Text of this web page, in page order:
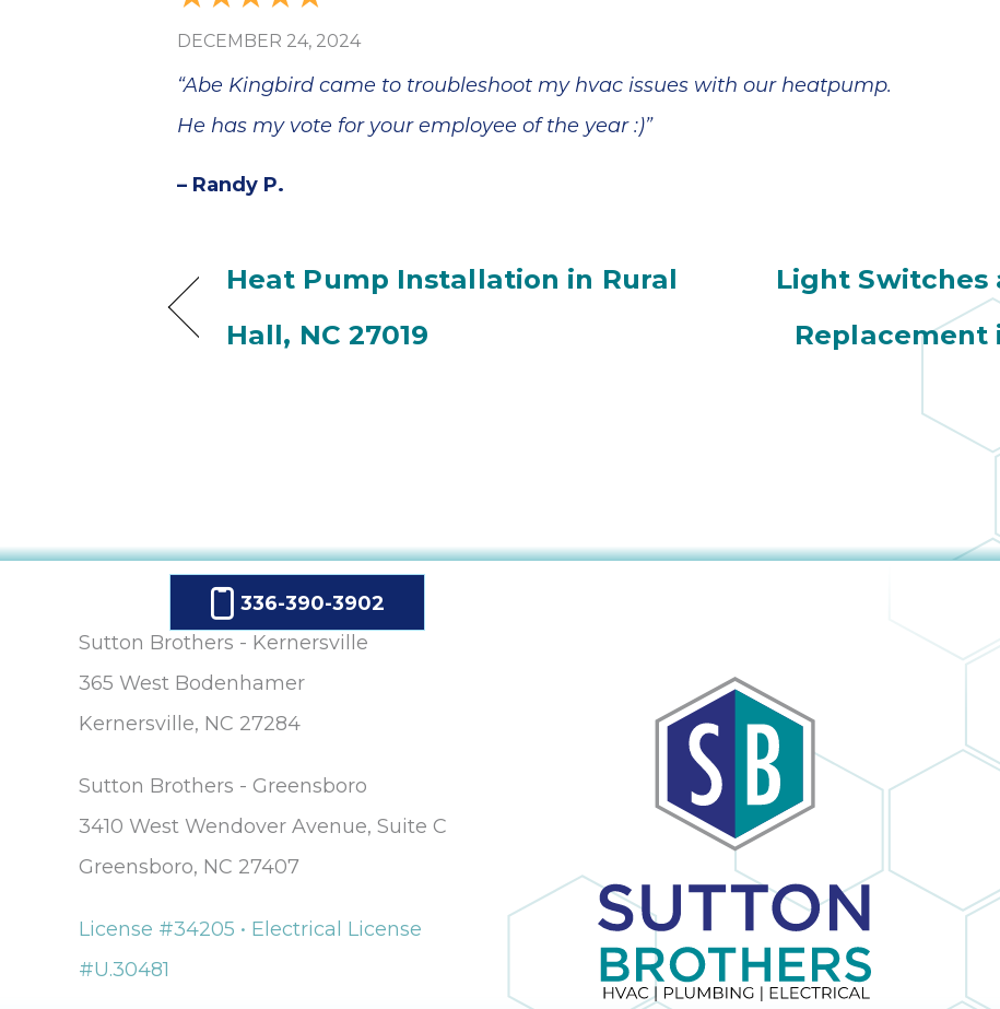
DECEMBER 24, 2024
“Abe Kingbird came to troubleshoot my hvac issues with our heatpump.
He has my vote for your employee of the year :)”
– Randy P.
Heat Pump Installation in Rural
Hall, NC 27019
Light Switches
Replacement
336-390-3902
Sutton Brothers - Kernersville
365 West Bodenhamer
Kernersville, NC 27284
Sutton Brothers - Greensboro
3410 West Wendover Avenue, Suite C
Greensboro, NC 27407
License #34205 • Electrical License
#U.30481